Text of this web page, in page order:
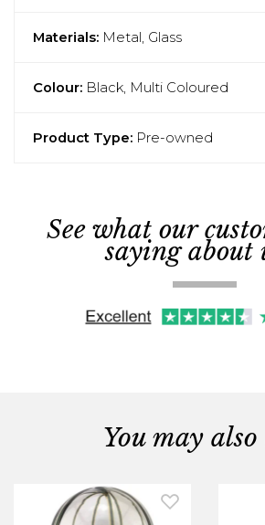
Materials: Metal, Glass
Colour: Black, Multi Coloured
Product Type: Pre-owned
See what our
saying about
You may